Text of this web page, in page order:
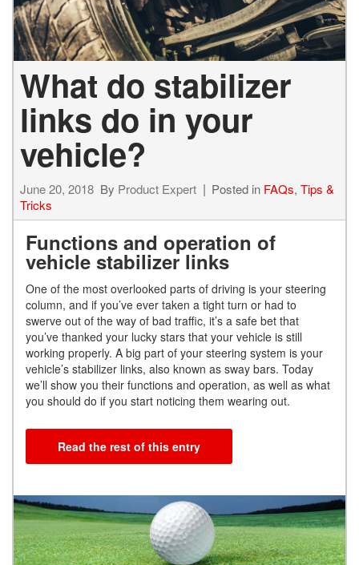
What do stabilizer
links do in your
vehicle?
June 20, 2018 By Product Expert Posted in FAQs, Tips &
Tricks
Functions and operation of
vehicle stabilizer links
One of the most overlooked parts of driving is your steering
column, and if you’ve ever taken a tight turn or had to
swerve out of the way of bad traffic, it’s a safe bet that
you’ve thanked your lucky stars that your vehicle is still
working properly. A big part of your steering system is your
vehicle’s stabilizer links, also known as sway bars. Today
we’ll show you their functions and operation, as well as what
you should do if you start noticing them wearing out.
Read the rest of this entry